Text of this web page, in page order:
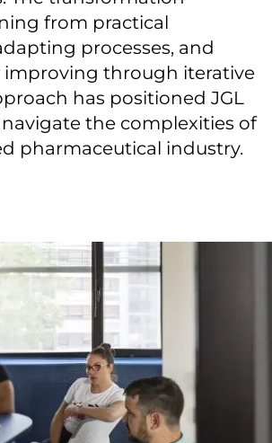
from practical
processes, and
improving through iterative
has positioned JGL
the complexities of
pharmaceutical industry.